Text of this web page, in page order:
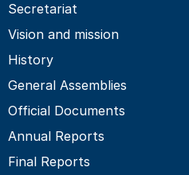
Secretariat
Vision and mission
History
General Assemblies
Official Documents
Annual Reports
Final Reports